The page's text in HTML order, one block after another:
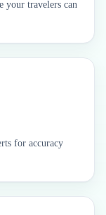
your travelers can
for accuracy